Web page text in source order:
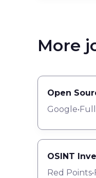
More
Open
Google•
OSINT
Red Points•